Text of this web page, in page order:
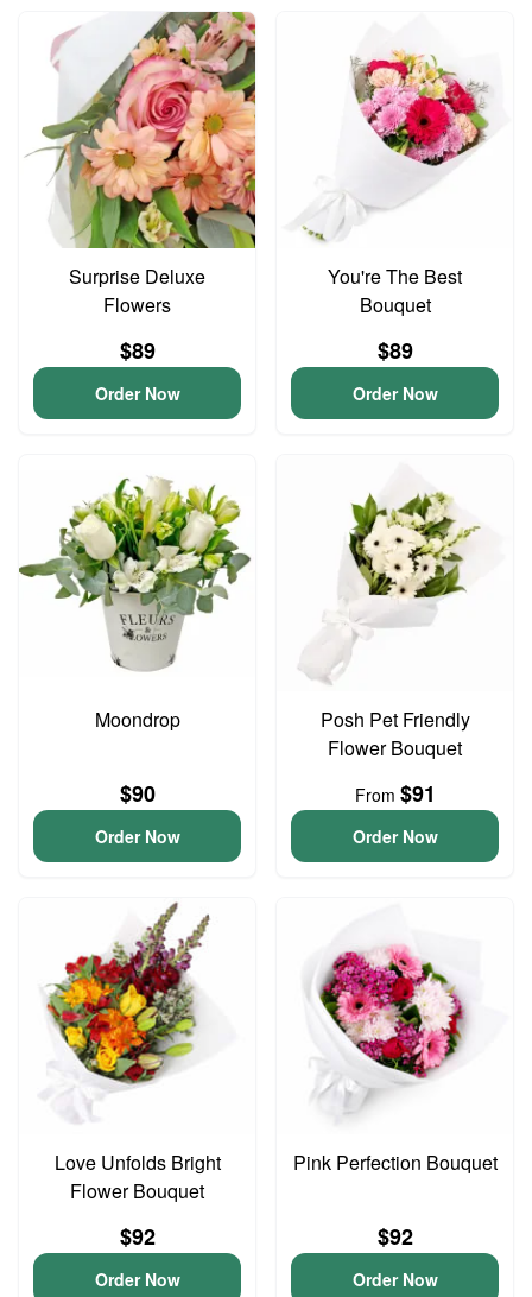
Surprise Deluxe
Flowers
$89
Order Now
You're The Best
Bouquet
$89
Order Now
Moondrop
$90
Order Now
Posh Pet Friendly
Flower Bouquet
From $91
Order Now
Love Unfolds Bright
Flower Bouquet
$92
Order Now
Pink Perfection Bouquet
$92
Order Now